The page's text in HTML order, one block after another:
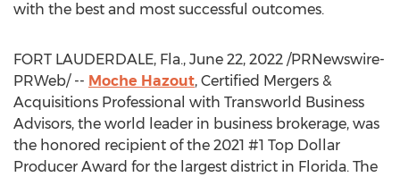
with the best and most successful outcomes.
FORT LAUDERDALE, Fla., June 22, 2022 /PRNewswire-
PRWeb/ -- Moche Hazout, Certified Mergers &
Acquisitions Professional with Transworld Business
Advisors, the world leader in business brokerage, was
the honored recipient of the 2021 #1 Top Dollar
Producer Award for the largest district in Florida. The